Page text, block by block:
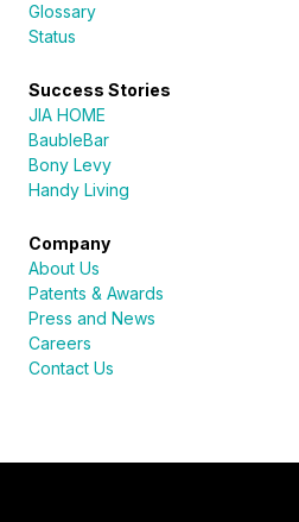
Glossary
Status
Success Stories
JIA HOME
BaubleBar
Bony Levy
Handy Living
Company
About Us
Patents & Awards
Press and News
Careers
Contact Us